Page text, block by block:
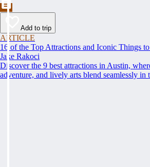
Add to trip
ARTICLE
16 of the Top Attractions and Iconic Things
Jake Rakoci
Discover the 9 best attractions in Austin,
adventure, and lively arts blend seamlessly in